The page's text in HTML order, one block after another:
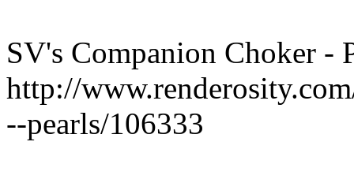
SV's Companion Choker -
http://
--pearls/106333